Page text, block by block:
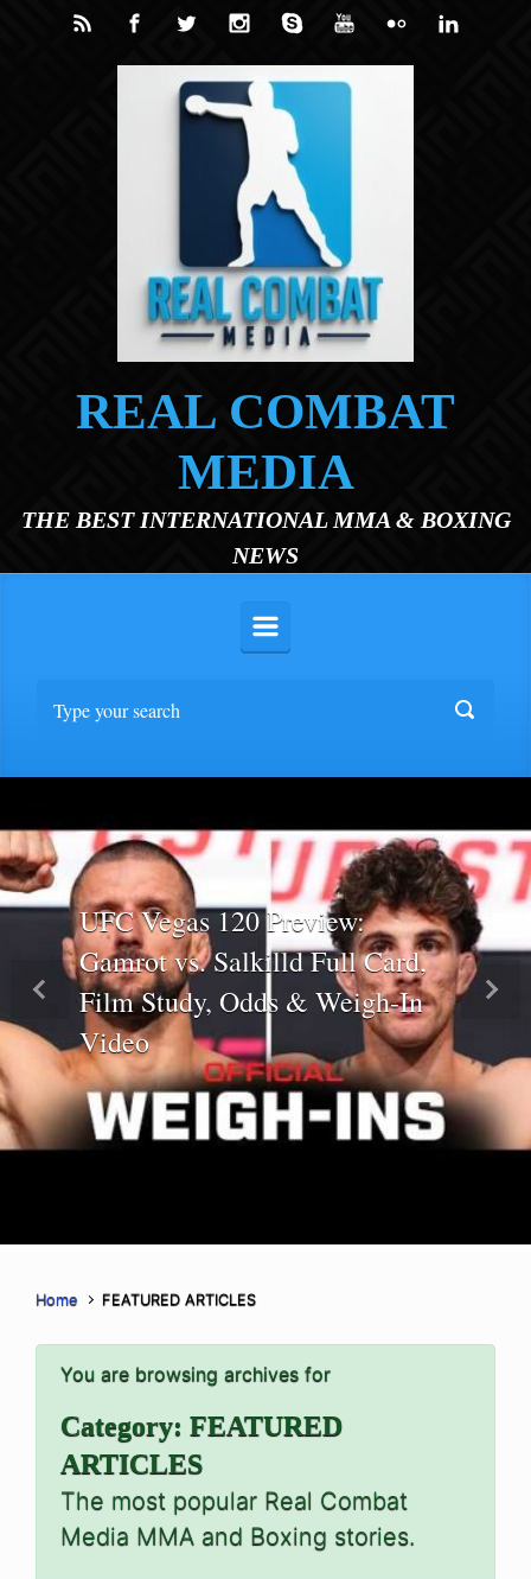
Skip to main content
REAL COMBAT
MEDIA
THE BEST INTERNATIONAL MMA & BOXING
NEWS
UFC Vegas 120 Preview:
Gamrot vs. Salkilld Full Card,
Film Study, Odds & Weigh-In
Video
Previous Next
Home FEATURED ARTICLES
You are browsing archives for
Category: FEATURED
ARTICLES
The most popular Real Combat
Media MMA and Boxing stories.